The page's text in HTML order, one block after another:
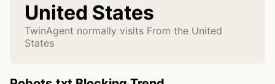
United States
TwinAgent normally visits From the United
States